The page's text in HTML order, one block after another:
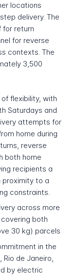
locations
delivery. The
return
for reverse
contexts. The
3,500
flexibility, with
Saturdays and
attempts for
home during
reverse
both home
recipients a
proximity to a
constraints.
across more
both
30 kg) parcels
in the
Rio de Janeiro,
by electric